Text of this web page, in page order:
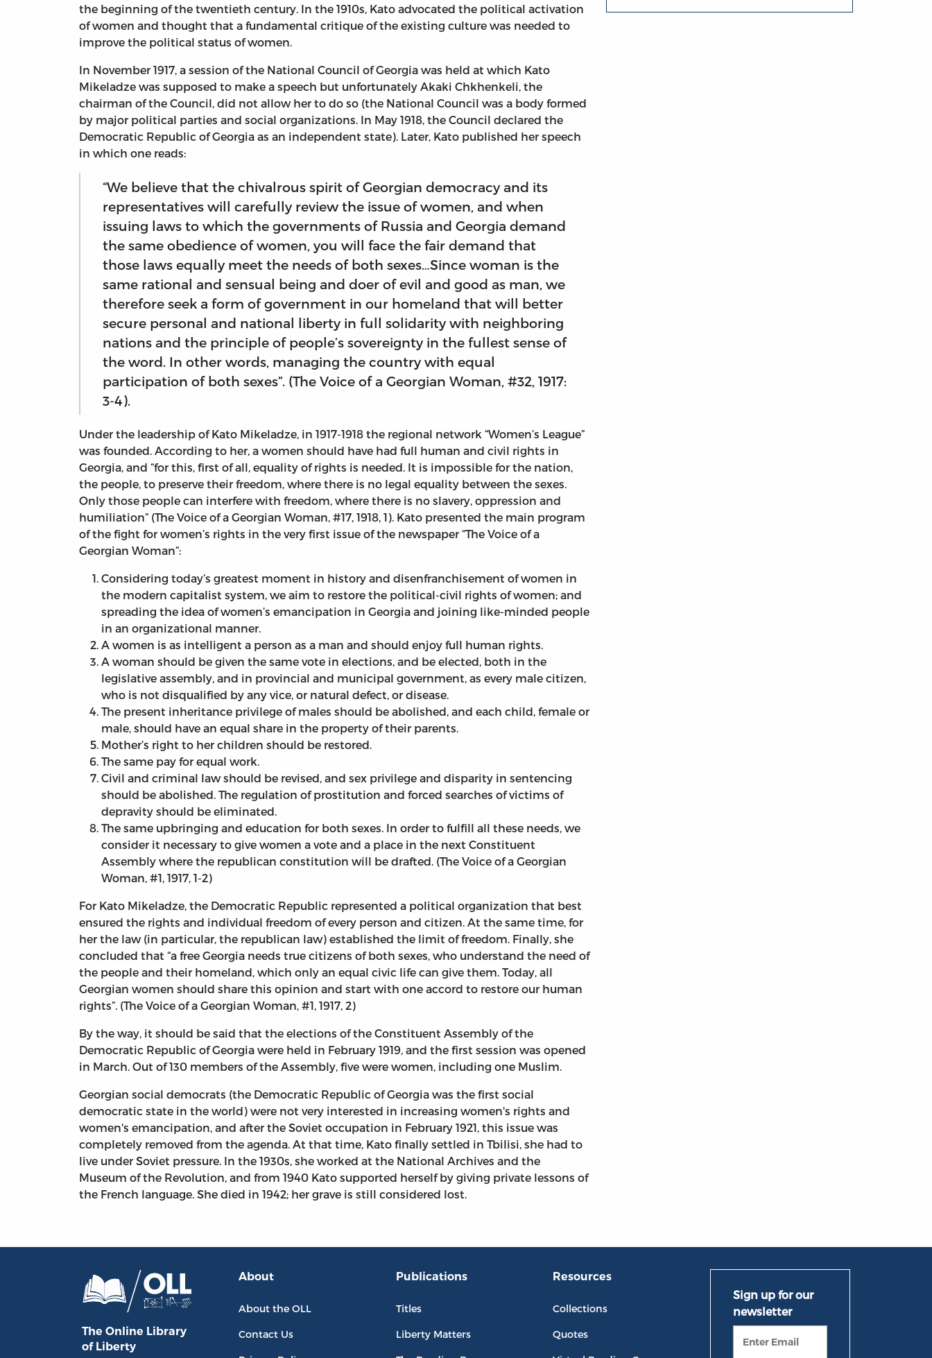
the beginning of the twentieth century. In the 1910s, Kato advocated the political activation
of women and thought that a fundamental critique of the existing culture was needed to
improve the political status of women.
In November 1917, a session of the National Council of Georgia was held at which Kato
Mikeladze was supposed to make a speech but unfortunately Akaki Chkhenkeli, the
chairman of the Council, did not allow her to do so (the National Council was a body formed
by major political parties and social organizations. In May 1918, the Council declared the
Democratic Republic of Georgia as an independent state). Later, Kato published her speech
in which one reads:
“We believe that the chivalrous spirit of Georgian democracy and its
representatives will carefully review the issue of women, and when
issuing laws to which the governments of Russia and Georgia demand
the same obedience of women, you will face the fair demand that
those laws equally meet the needs of both sexes…Since woman is the
same rational and sensual being and doer of evil and good as man, we
therefore seek a form of government in our homeland that will better
secure personal and national liberty in full solidarity with neighboring
nations and the principle of people’s sovereignty in the fullest sense of
the word. In other words, managing the country with equal
participation of both sexes”. (The Voice of a Georgian Woman, #32, 1917:
3-4).
Under the leadership of Kato Mikeladze, in 1917-1918 the regional network “Women’s League”
was founded. According to her, a women should have had full human and civil rights in
Georgia, and “for this, first of all, equality of rights is needed. It is impossible for the nation,
the people, to preserve their freedom, where there is no legal equality between the sexes.
Only those people can interfere with freedom, where there is no slavery, oppression and
humiliation” (The Voice of a Georgian Woman, #17, 1918, 1). Kato presented the main program
of the fight for women’s rights in the very first issue of the newspaper “The Voice of a
Georgian Woman”:
Considering today’s greatest moment in history and disenfranchisement of women in
the modern capitalist system, we aim to restore the political-civil rights of women; and
spreading the idea of women’s emancipation in Georgia and joining like-minded people
in an organizational manner.
A women is as intelligent a person as a man and should enjoy full human rights.
A woman should be given the same vote in elections, and be elected, both in the
legislative assembly, and in provincial and municipal government, as every male citizen,
who is not disqualified by any vice, or natural defect, or disease.
The present inheritance privilege of males should be abolished, and each child, female or
male, should have an equal share in the property of their parents.
Mother’s right to her children should be restored.
The same pay for equal work.
Civil and criminal law should be revised, and sex privilege and disparity in sentencing
should be abolished. The regulation of prostitution and forced searches of victims of
depravity should be eliminated.
The same upbringing and education for both sexes. In order to fulfill all these needs, we
consider it necessary to give women a vote and a place in the next Constituent
Assembly where the republican constitution will be drafted. (The Voice of a Georgian
Woman, #1, 1917, 1-2)
For Kato Mikeladze, the Democratic Republic represented a political organization that best
ensured the rights and individual freedom of every person and citizen. At the same time, for
her the law (in particular, the republican law) established the limit of freedom. Finally, she
concluded that “a free Georgia needs true citizens of both sexes, who understand the need of
the people and their homeland, which only an equal civic life can give them. Today, all
Georgian women should share this opinion and start with one accord to restore our human
rights”. (The Voice of a Georgian Woman, #1, 1917, 2)
By the way, it should be said that the elections of the Constituent Assembly of the
Democratic Republic of Georgia were held in February 1919, and the first session was opened
in March. Out of 130 members of the Assembly, five were women, including one Muslim.
Georgian social democrats (the Democratic Republic of Georgia was the first social
democratic state in the world) were not very interested in increasing women's rights and
women's emancipation, and after the Soviet occupation in February 1921, this issue was
completely removed from the agenda. At that time, Kato finally settled in Tbilisi, she had to
live under Soviet pressure. In the 1930s, she worked at the National Archives and the
Museum of the Revolution, and from 1940 Kato supported herself by giving private lessons of
the French language. She died in 1942; her grave is still considered lost.
The Online Library
of Liberty
About
About the OLL
Contact Us
Publications
Titles
Liberty Matters
Resources
Collections
Quotes